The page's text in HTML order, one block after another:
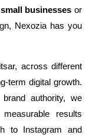
businesses or
Nexozia has you
across different
term digital growth.
authority, we
results
to Instagram and